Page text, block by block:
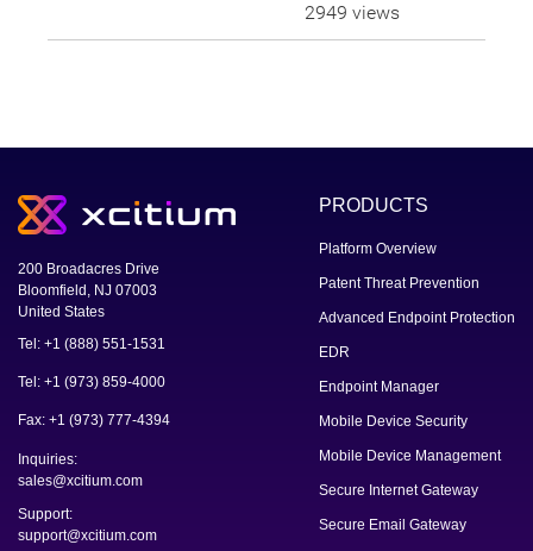
2949 views
200 Broadacres Drive
Bloomfield, NJ 07003
United States
Tel: +1 (888) 551-1531
Tel: +1 (973) 859-4000
Fax: +1 (973) 777-4394
Inquiries:
sales@xcitium.com
Support:
support@xcitium.com
PRODUCTS
Platform Overview
Patent Threat Prevention
Advanced Endpoint Protection
EDR
Endpoint Manager
Mobile Device Security
Mobile Device Management
Secure Internet Gateway
Secure Email Gateway